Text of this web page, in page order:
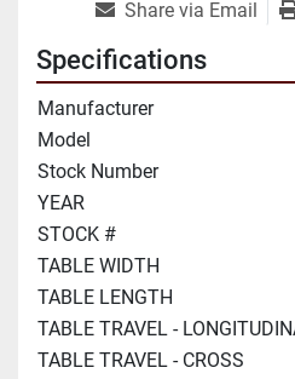
Share via Email
Specifications
Manufacturer
Model
Stock Number
YEAR
STOCK #
TABLE WIDTH
TABLE LENGTH
TABLE TRAVEL -
TABLE TRAVEL - CROSS